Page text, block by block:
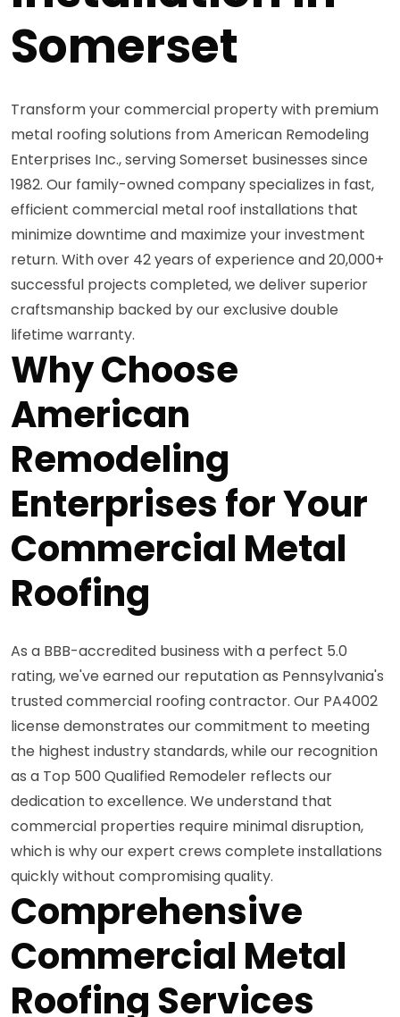
Somerset
Transform your commercial property with premium
metal roofing solutions from American Remodeling
Enterprises Inc., serving Somerset businesses since
1982. Our family-owned company specializes in fast,
efficient commercial metal roof installations that
minimize downtime and maximize your investment
return. With over 42 years of experience and 20,000+
successful projects completed, we deliver superior
craftsmanship backed by our exclusive double
lifetime warranty.
Why Choose
American
Remodeling
Enterprises for Your
Commercial Metal
Roofing
As a BBB-accredited business with a perfect 5.0
rating, we've earned our reputation as Pennsylvania's
trusted commercial roofing contractor. Our PA4002
license demonstrates our commitment to meeting
the highest industry standards, while our recognition
as a Top 500 Qualified Remodeler reflects our
dedication to excellence. We understand that
commercial properties require minimal disruption,
which is why our expert crews complete installations
quickly without compromising quality.
Comprehensive
Commercial Metal
Roofing Services